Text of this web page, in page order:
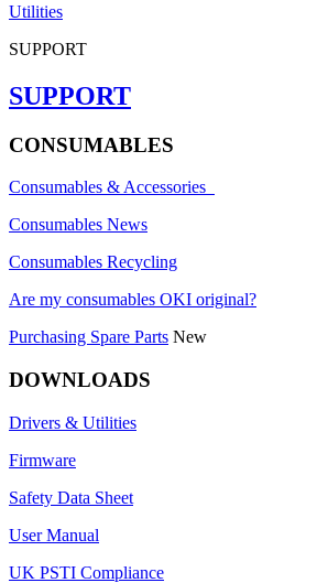
Utilities
SUPPORT
SUPPORT
CONSUMABLES
Consumables & Accessories
Consumables News
Consumables Recycling
Are my consumables OKI original?
Purchasing Spare Parts New
DOWNLOADS
Drivers & Utilities
Firmware
Safety Data Sheet
User Manual
UK PSTI Compliance